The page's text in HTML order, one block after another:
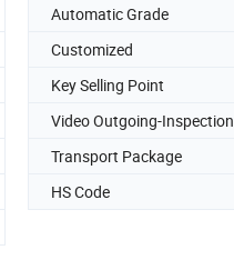
Automatic Grade
Customized
Key Selling Point
Video Outgoing-Inspection
Transport Package
HS Code